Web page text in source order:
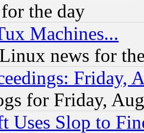
the day
Machines...
news for
Friday,
for Friday,
Uses Slop to